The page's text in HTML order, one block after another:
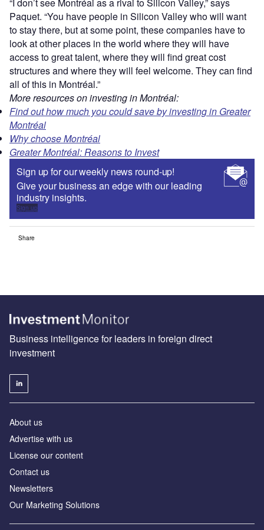
Paquet. “You have people in Silicon Valley who will want
to stay there, but at some point, these companies have to
look at other places in the world where they will have
access to great talent, where they will find great cost
structures and where they will feel welcome. They can find
all of this in Montréal.”
More resources on investing in Montréal:
Find out how much you could save by investing in Greater
Montréal
Why choose Montréal
Greater Montréal: Reasons to Invest
Sign up for our weekly news round-up!
Give your business an edge with our leading
industry insights.
Sign up
Share
Business intelligence for leaders in foreign direct
investment
About us
Advertise with us
License our content
Contact us
Newsletters
Our Marketing Solutions